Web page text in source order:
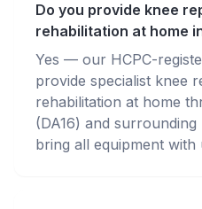
Do you provide knee
rehabilitation at home
Yes — our HCPC-
provide specialist knee
rehabilitation at home
(DA16) and
bring all equipment with